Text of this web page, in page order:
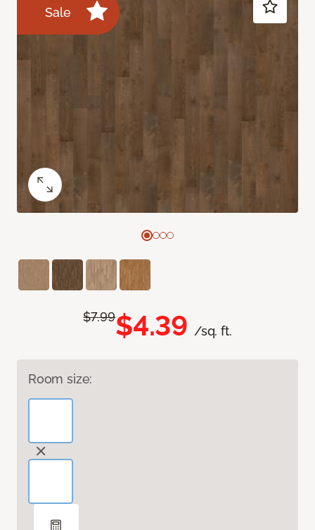
Sale
$7.99$4.39 /sq. ft.
Room size: